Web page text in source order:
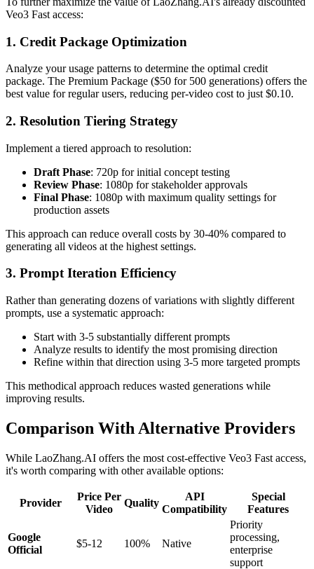
Veo3 Fast access:
1. Credit Package Optimization
Analyze your usage patterns to determine the optimal credit
package. The Premium Package ($50 for 500 generations) offers the
best value for regular users, reducing per-video cost to just $0.10.
2. Resolution Tiering Strategy
Implement a tiered approach to resolution:
Draft Phase: 720p for initial concept testing
Review Phase: 1080p for stakeholder approvals
Final Phase: 1080p with maximum quality settings for
production assets
This approach can reduce overall costs by 30-40% compared to
generating all videos at the highest settings.
3. Prompt Iteration Efficiency
Rather than generating dozens of variations with slightly different
prompts, use a systematic approach:
Start with 3-5 substantially different prompts
Analyze results to identify the most promising direction
Refine within that direction using 3-5 more targeted prompts
This methodical approach reduces wasted generations while
improving results.
Comparison With Alternative Providers
While LaoZhang.AI offers the most cost-effective Veo3 Fast access,
it's worth comparing with other available options:
Provider
Price Per
Video
Quality
API
Compatibility
Special
Features
Google
Official
$5-12 100% Native
Priority
processing,
enterprise
support